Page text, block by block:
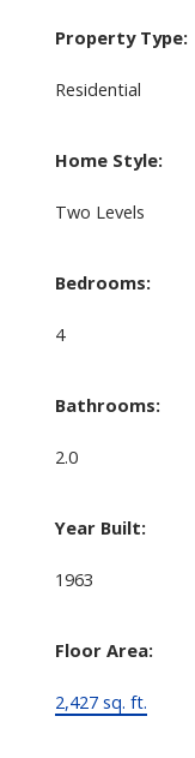
Property Type:
Residential
Home Style:
Two Levels
Bedrooms:
4
Bathrooms:
2.0
Year Built:
1963
Floor Area:
2,427 sq. ft.